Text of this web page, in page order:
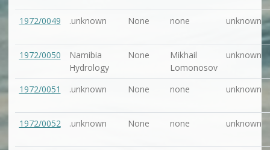
1972/0049 .unknown None none unknown
1972/0050
Namibia
Hydrology
None
Mikhail
Lomonosov
unknown
1972/0051 .unknown None none unknown
1972/0052 .unknown None none unknown